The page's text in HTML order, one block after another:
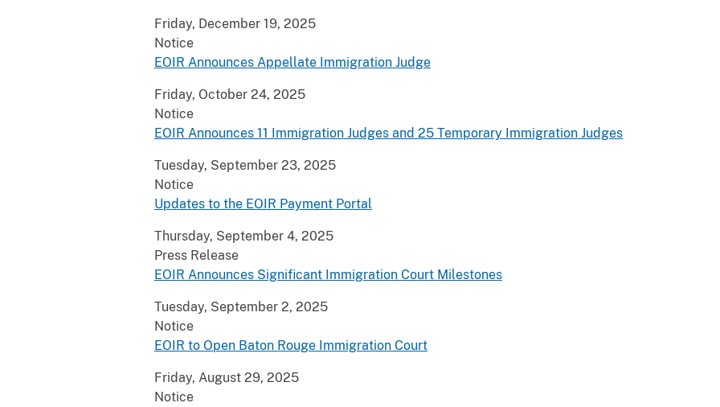
Friday, December 19, 2025
Notice
EOIR Announces Appellate Immigration Judge
Friday, October 24, 2025
Notice
EOIR Announces 11 Immigration Judges and 25 Temporary Immigration Judges
Tuesday, September 23, 2025
Notice
Updates to the EOIR Payment Portal
Thursday, September 4, 2025
Press Release
EOIR Announces Significant Immigration Court Milestones
Tuesday, September 2, 2025
Notice
EOIR to Open Baton Rouge Immigration Court
Friday, August 29, 2025
Notice